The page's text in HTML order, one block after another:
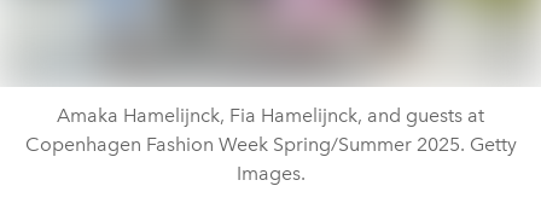
Amaka Hamelijnck, Fia Hamelijnck, and guests at
Copenhagen Fashion Week Spring/Summer 2025. Getty
Images.